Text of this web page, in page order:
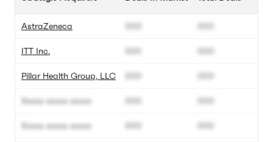
AstraZeneca
ITT Inc.
Pillar Health Group, LLC
Xxxxx xxxxx xxxxx
Xxxxx xxxxx xxxxx
000
000
000
000
000
000
000
000
000
000